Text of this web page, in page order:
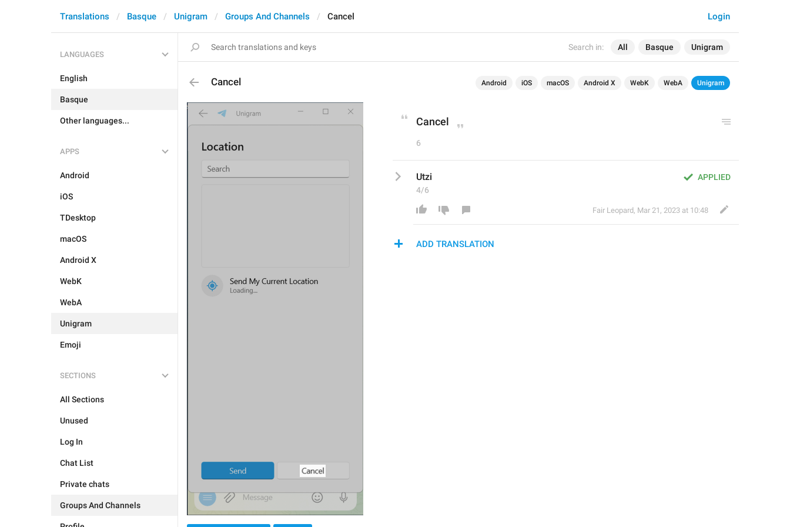
Search in: All Basque Unigram
Login
Translations Basque Unigram Groups And Channels Cancel
LANGUAGES
English
Basque
Other languages...
APPS
Android
iOS
TDesktop
macOS
Android X
WebK
WebA
Unigram
Emoji
SECTIONS
All Sections
Unused
Log In
Chat List
Private chats
Groups And Channels
Cancel Android iOS macOS Android X WebK WebA Unigram
Cancel
6
APPLIED
Utzi
4/6
Fair Leopard, Mar 21, 2023 at 10:48
ADD TRANSLATION